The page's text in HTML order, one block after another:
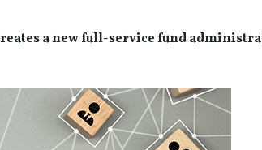
a new full-service fund